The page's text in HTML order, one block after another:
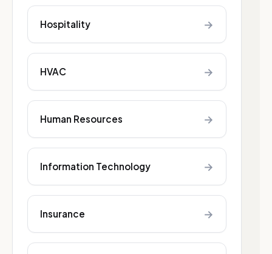
Hospitality →
HVAC →
Human Resources →
Information Technology →
Insurance →